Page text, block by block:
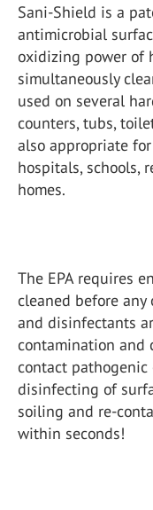
Sani-Shield is a
antimicrobial
oxidizing power of
simultaneously
used on several
counters, tubs,
also appropriate
hospitals, schools,
homes.
The EPA requires
cleaned before
and disinfectants
contamination and
contact
disinfecting of
soiling and re-
within seconds!